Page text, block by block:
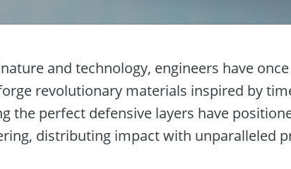
and technology, engineers have
revolutionary materials inspired by
the perfect defensive layers have
distributing impact with unparalleled